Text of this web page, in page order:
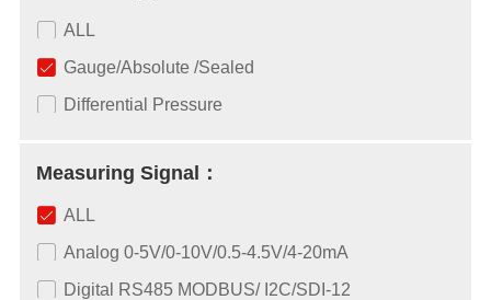
ALL
Gauge/Absolute /Sealed
Differential Pressure
Measuring Signal：
ALL
Analog 0-5V/0-10V/0.5-4.5V/4-20mA
Digital RS485 MODBUS/ I2C/SDI-12